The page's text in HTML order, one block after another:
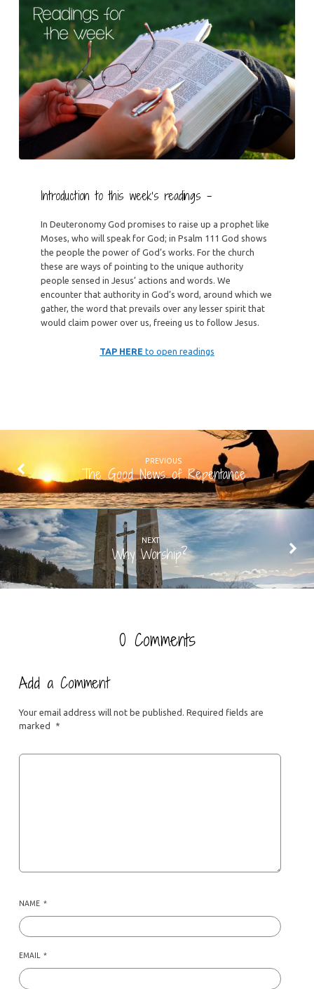
Introduction to this week’s readings –
In Deuteronomy God promises to raise up a prophet like
Moses, who will speak for God; in Psalm 111 God shows
the people the power of God’s works. For the church
these are ways of pointing to the unique authority
people sensed in Jesus’ actions and words. We
encounter that authority in God’s word, around which we
gather, the word that prevails over any lesser spirit that
would claim power over us, freeing us to follow Jesus.
TAP HERE to open readings
PREVIOUS
The Good News of Repentance
NEXT
Why Worship?
0 Comments
Add a Comment
Your email address will not be published. Required fields are
marked
*
NAME *
EMAIL *